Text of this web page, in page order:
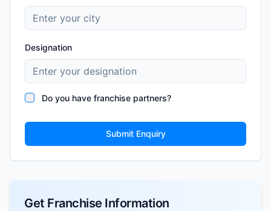
Designation
Do you have franchise partners?
Submit Enquiry
Get Franchise Information